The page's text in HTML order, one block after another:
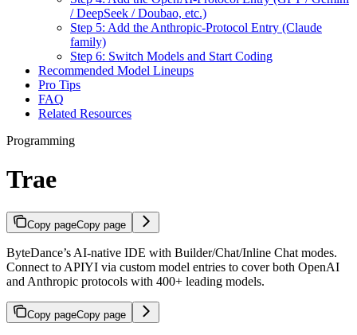
/ DeepSeek / Doubao, etc.)
Step 5: Add the Anthropic-Protocol Entry (Claude
family)
Step 6: Switch Models and Start Coding
Recommended Model Lineups
Pro Tips
FAQ
Related Resources
Programming
Trae
Copy pageCopy page
ByteDance’s AI-native IDE with Builder/Chat/Inline Chat modes.
Connect to APIYI via custom model entries to cover both OpenAI
and Anthropic protocols with 400+ leading models.
Copy pageCopy page